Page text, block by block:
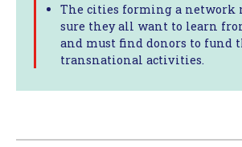
The cities forming a network
sure they all want to learn
and must find donors to fund
transnational activities.